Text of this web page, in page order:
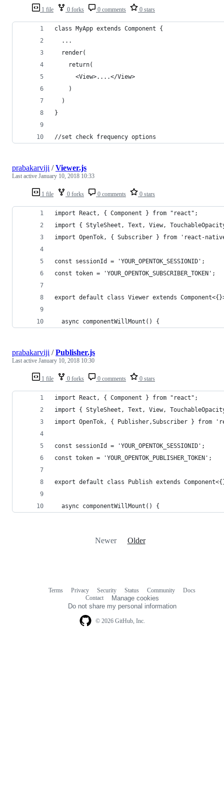
1 file 0 forks 0 comments 0 stars
class MyApp extends Component {
  ...
  render(
    return(
      <View>....</View>
    )
  )
}
//set check frequency options
1 file 0 forks 0 comments 0 stars
prabakarviji /Viewer.js
Last active January 10, 2018 10:33
import React, { Component } from "react";
import { StyleSheet, Text, View,
import OpenTok, { Subscriber } from 'react-
const sessionId = 'YOUR_OPENTOK_SESSIONID';
const token = 'YOUR_OPENTOK_SUBSCRIBER_TOKEN';
export default class Viewer extends
  async componentWillMount() {
1 file 0 forks 0 comments 0 stars
prabakarviji /Publisher.js
Last active January 10, 2018 10:30
import React, { Component } from "react";
import { StyleSheet, Text, View,
import OpenTok, { Publisher,Subscriber } from
const sessionId = 'YOUR_OPENTOK_SESSIONID';
const token = 'YOUR_OPENTOK_PUBLISHER_TOKEN';
export default class Publish extends
  async componentWillMount() {
Newer Older
© 2026 GitHub, Inc.
Terms Privacy Security Status Community
Docs
Contact
Manage cookies
Do not share my personal information